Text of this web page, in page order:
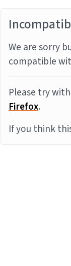
We are sorry
compatible
Please try
Firefox.
If you think